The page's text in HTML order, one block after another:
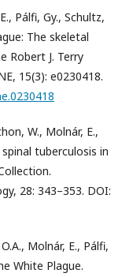
Pálfi, Gy., Schultz,
The skeletal
Robert J. Terry
15(3): e0230418.
W., Molnár, E.,
tuberculosis in
28: 343–353. DOI:
Molnár, E., Pálfi,
White Plague.